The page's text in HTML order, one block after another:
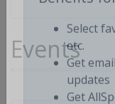
Benefits
Select
etc.
Get
updates
Events